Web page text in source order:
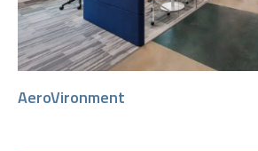
AeroVironment